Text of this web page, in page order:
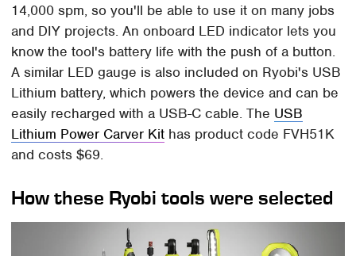
14,000 spm, so you'll be able to use it on many jobs
and DIY projects. An onboard LED indicator lets you
know the tool's battery life with the push of a button.
A similar LED gauge is also included on Ryobi's USB
Lithium battery, which powers the device and can be
easily recharged with a USB-C cable. The USB
Lithium Power Carver Kit has product code FVH51K
and costs $69.
How these Ryobi tools were selected